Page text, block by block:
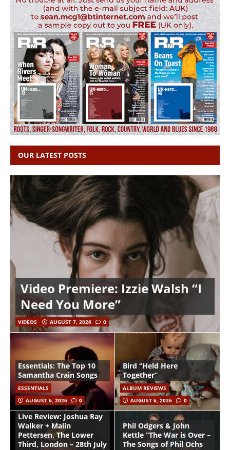
OUR LATEST POSTS
Video Premiere: Izzie Walsh “I
Need You More”
VIDEOS AUGUST 7, 2026 0
Essentials: The Top 10
Samantha Crain Songs
ESSENTIALS
AUGUST 6, 2026
0
Bird “Held Here
Together”
ALBUM REVIEWS
AUGUST 6, 2026
0
Live Review: Joshua Ray
Walker + Malin
Pettersen, The Lower
Third, London – 28th July
Phil Odgers & John
Kettle “The War is Over –
The Songs of Phil Ochs